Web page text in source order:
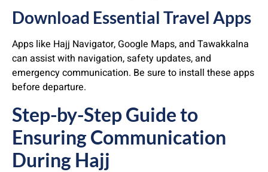
Download Essential Travel Apps
Apps like Hajj Navigator, Google Maps, and Tawakkalna
can assist with navigation, safety updates, and
emergency communication. Be sure to install these apps
before departure.
Step-by-Step Guide to
Ensuring Communication
During Hajj